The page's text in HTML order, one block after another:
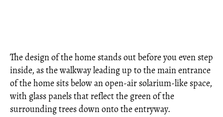
The design of the home stands out before you even step
inside, as the walkway leading up to the main entrance
of the home sits below an open-air solarium-like space,
with glass panels that reflect the green of the
surrounding trees down onto the entryway.